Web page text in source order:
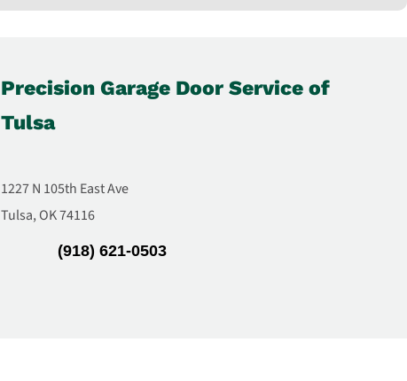
Precision Garage Door Service of
Tulsa
1227 N 105th East Ave
Tulsa, OK 74116
(918) 621-0503